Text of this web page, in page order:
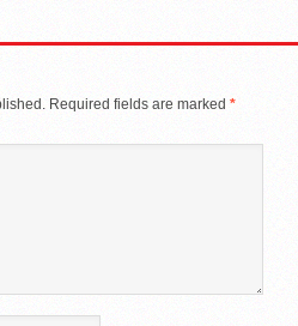
Required fields are marked *